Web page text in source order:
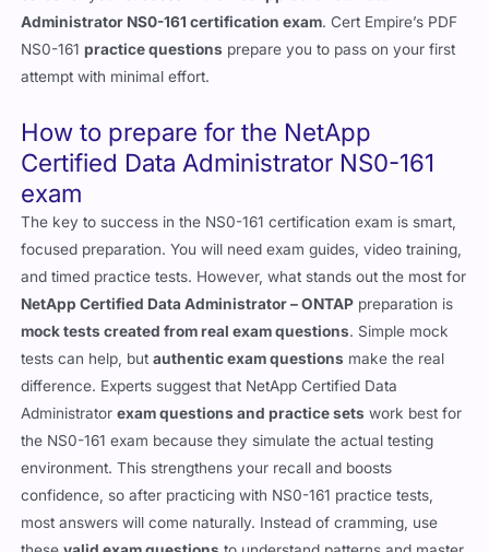
Administrator NS0-161 certification exam. Cert Empire’s PDF
NS0-161practice questions prepare you to pass on your first
attempt with minimal effort.
How to prepare for the NetApp
Certified Data Administrator NS0-161
exam
The key to success in the NS0-161 certification exam is smart,
focused preparation. You will need exam guides, video training,
and timed practice tests. However, what stands out the most for
NetApp Certified Data Administrator – ONTAP preparation is
mock tests created from real exam questions. Simple mock
tests can help, butauthentic exam questions make the real
difference. Experts suggest that NetApp Certified Data
Administratorexam questions and practice sets work best for
the NS0-161 exam because they simulate the actual testing
environment. This strengthens your recall and boosts
confidence, so after practicing with NS0-161 practice tests,
most answers will come naturally. Instead of cramming, use